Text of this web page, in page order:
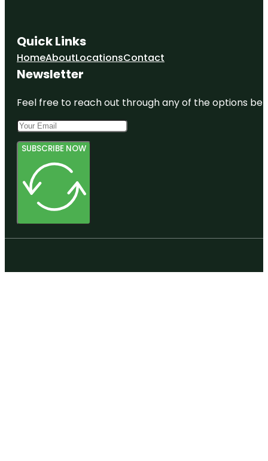
Quick Links
HomeAboutLocationsContact
Newsletter
Feel free to reach out through any of the options
SUBSCRIBE NOW